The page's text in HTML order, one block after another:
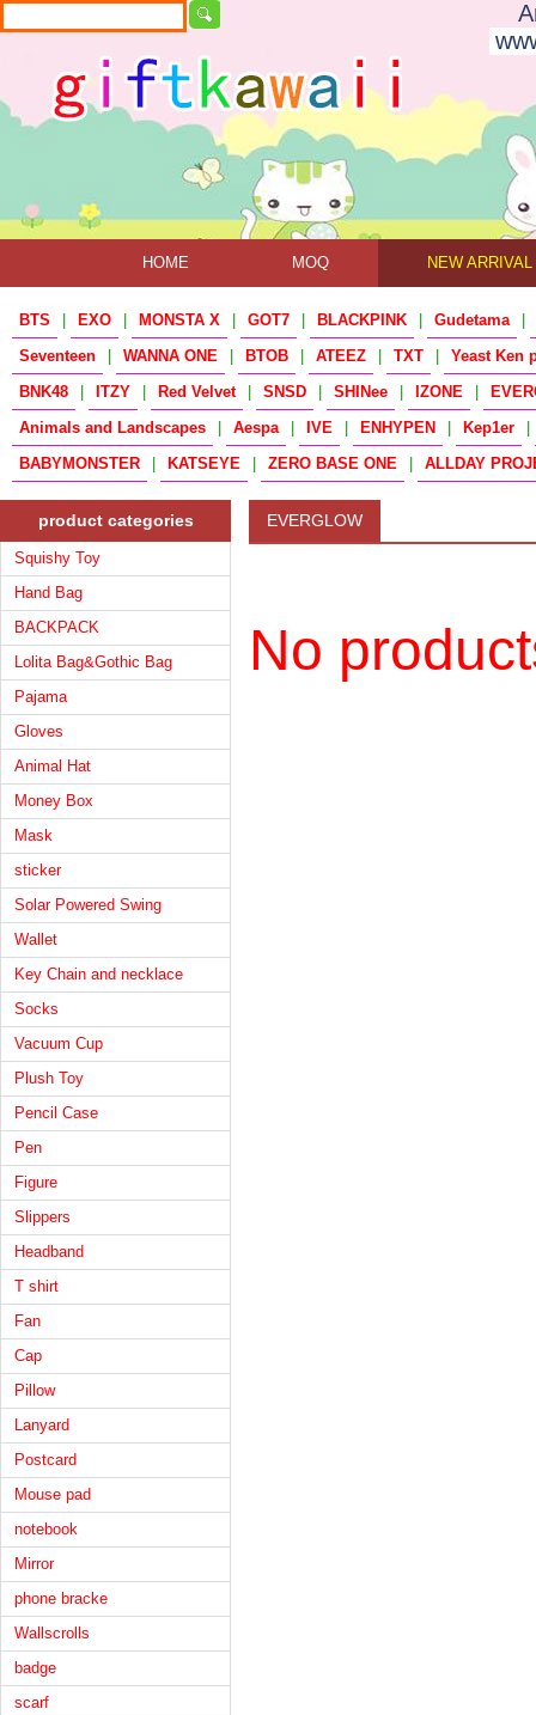
HOME MOQ NEW ARRIVAL
BTS EXO MONSTA X GOT7 BLACKPINK Gudetama
Seventeen
WANNA ONE BTOB ATEEZ TXT
Yeast Ken
BNK48
ITZY Red Velvet SNSD SHINee IZONE
Animals and Landscapes
Aespa IVE ENHYPEN Kep1er
BABYMONSTER
KATSEYE ZERO BASE ONE ALLDAY
product categories
Squishy Toy
Hand Bag
BACKPACK
Lolita Bag&Gothic Bag
Pajama
Gloves
Animal Hat
Money Box
Mask
sticker
Solar Powered Swing
Wallet
Key Chain and necklace
Socks
Vacuum Cup
Plush Toy
Pencil Case
Pen
Figure
Slippers
Headband
T shirt
Fan
Cap
Pillow
Lanyard
Postcard
Mouse pad
notebook
Mirror
phone bracke
Wallscrolls
badge
scarf
EVERGLOW
No